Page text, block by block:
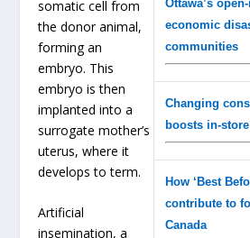
Ottawa’s
economic
communities
Changing
boosts in-
How ‘Best
contribute to
Canada
somatic cell from
the donor animal,
forming an
embryo. This
embryo is then
implanted into a
surrogate mother’s
uterus, where it
develops to term.
Artificial
insemination, a